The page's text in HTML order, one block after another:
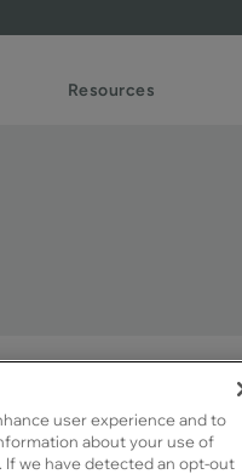
Resources
styling of the Celina
in Signature.
user experience and to
about your use of
If we have detected an opt-out